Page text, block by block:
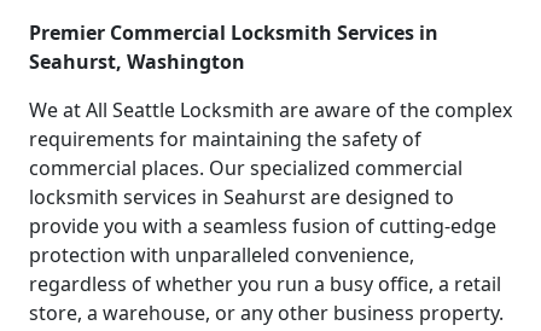
Premier Commercial Locksmith Services in
Seahurst, Washington
We at All Seattle Locksmith are aware of the complex
requirements for maintaining the safety of
commercial places. Our specialized commercial
locksmith services in Seahurst are designed to
provide you with a seamless fusion of cutting-edge
protection with unparalleled convenience,
regardless of whether you run a busy office, a retail
store, a warehouse, or any other business property.